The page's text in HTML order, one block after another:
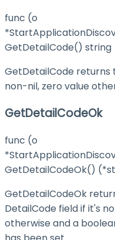
func (o
GetDetailCode() string
GetDetailCode returns
non-nil, zero value
GetDetailCodeOk
func (o
GetDetailCodeOk()
GetDetailCodeOk
DetailCode field if it's
otherwise and a